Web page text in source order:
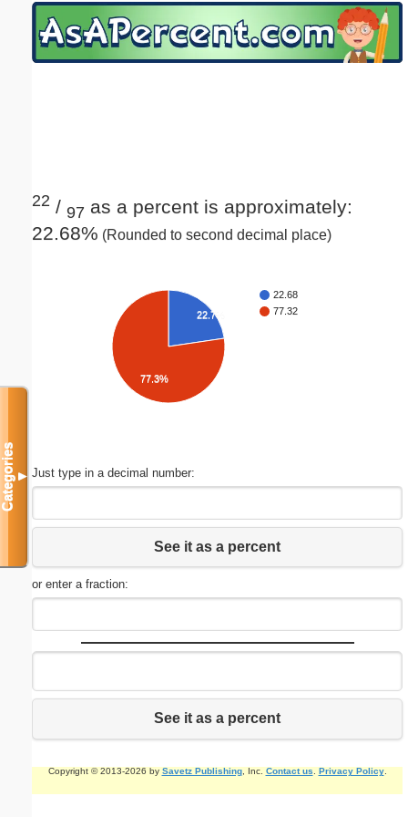
22 / 97 as a percent is approximately:
22.68% (Rounded to second decimal place)
22.68
77.32
22.7%
77.3%
Just type in a decimal number:
See it as a percent
or enter a fraction:
See it as a percent
Copyright © 2013-2026 by Savetz Publishing, Inc. Contact us Privacy Policy.
Categories▼
Email address:(optional)
Submit Suggestion Close